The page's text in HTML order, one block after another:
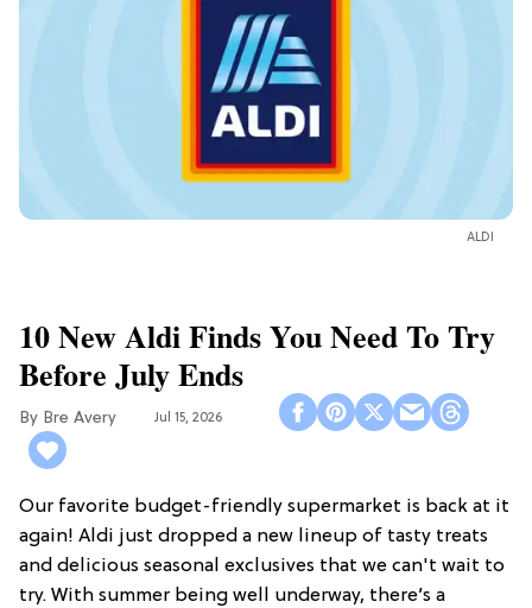
ALDI
10 New Aldi Finds You Need To Try
Before July Ends
Bre Avery Jul 15, 2026
Our favorite budget-friendly supermarket is back at it
again! Aldi just dropped a new lineup of tasty treats
and delicious seasonal exclusives that we can't wait to
try. With summer being well underway, there’s a